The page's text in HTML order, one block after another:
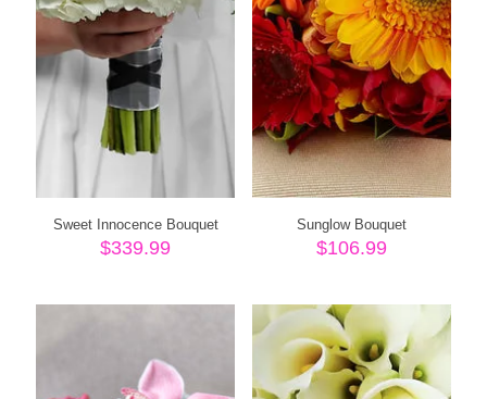
Sweet Innocence Bouquet
$339.99
Sunglow Bouquet
$106.99